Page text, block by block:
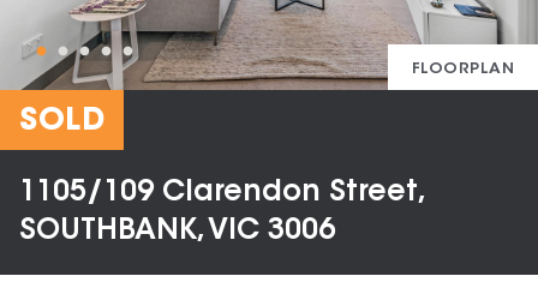
FLOORPLAN
SOLD
1105/109 Clarendon Street,
SOUTHBANK, VIC 3006